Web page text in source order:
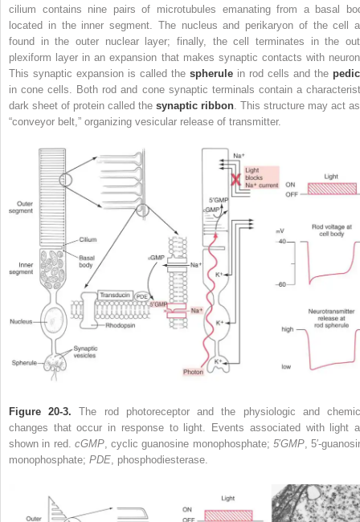
cilium contains nine pairs of microtubules emanating from a basal
located in the inner segment. The nucleus and perikaryon of the cell
found in the outer nuclear layer; finally, the cell terminates in the
plexiform layer in an expansion that makes synaptic contacts with
This synaptic expansion is called the spherule in rod cells and the
in cone cells. Both rod and cone synaptic terminals contain a
dark sheet of protein called the synaptic ribbon . This structure may act
“conveyor belt,” organizing vesicular release of transmitter.
Figure 20-3.
The rod photoreceptor and the physiologic and
changes that occur in response to light. Events associated with light
shown in red. cGMP, cyclic guanosine monophosphate; 5′GMP, 5′-
monophosphate; PDE, phosphodiesterase.